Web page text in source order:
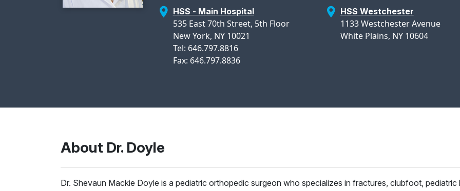
HSS - Main Hospital
535 East 70th Street, 5th Floor
New York, NY 10021
Tel: 646.797.8816
Fax: 646.797.8836
HSS Westchester
1133 Westchester Avenue
White Plains, NY 10604
About Dr. Doyle
Dr. Shevaun Mackie Doyle is a pediatric orthopedic surgeon who specializes in fractures, clubfoot, pediatric